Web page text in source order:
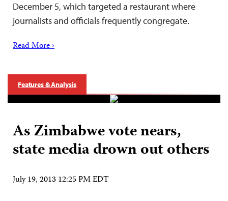
December 5, which targeted a restaurant where
journalists and officials frequently congregate.
Read More ›
Features & Analysis
As Zimbabwe vote nears,
state media drown out others
July 19, 2013 12:25 PM EDT